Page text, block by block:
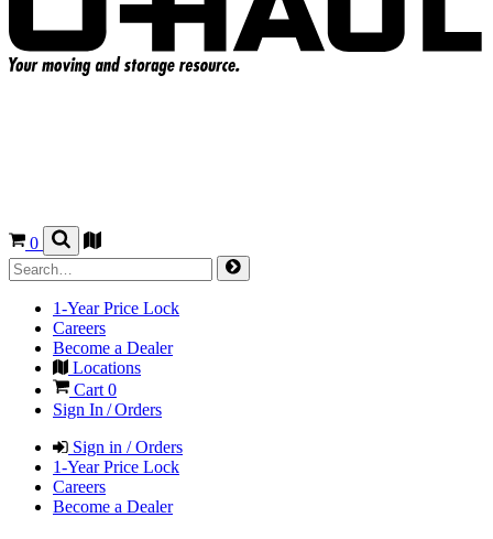
0
1-Year Price Lock
Careers
Become a Dealer
Locations
Cart 0
Sign In / Orders
Sign in / Orders
1-Year Price Lock
Careers
Become a Dealer